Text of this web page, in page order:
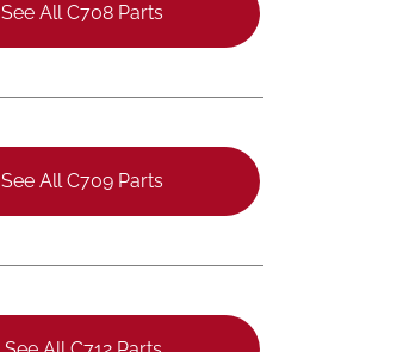
See All C708 Parts
See All C709 Parts